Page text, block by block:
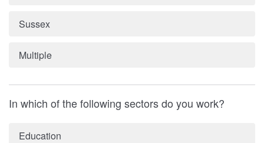
Sussex
Multiple
In which of the following sectors do you work?
Education